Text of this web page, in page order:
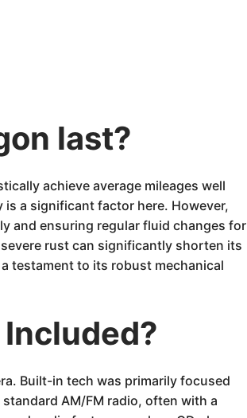
last?
achieve average mileages well
a significant factor here. However,
and ensuring regular fluid changes for
rust can significantly shorten its
testament to its robust mechanical
Built-in tech was primarily focused
AM/FM radio, often with a